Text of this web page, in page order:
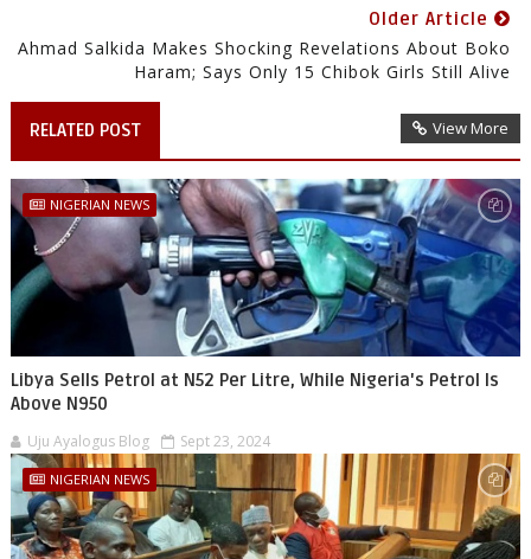
Older Article
Ahmad Salkida Makes Shocking Revelations About Boko
Haram; Says Only 15 Chibok Girls Still Alive
RELATED POST View More
NIGERIAN NEWS
Libya Sells Petrol at N52 Per Litre, While Nigeria's Petrol Is
Above N950
Uju Ayalogus Blog Sept 23, 2024
NIGERIAN NEWS